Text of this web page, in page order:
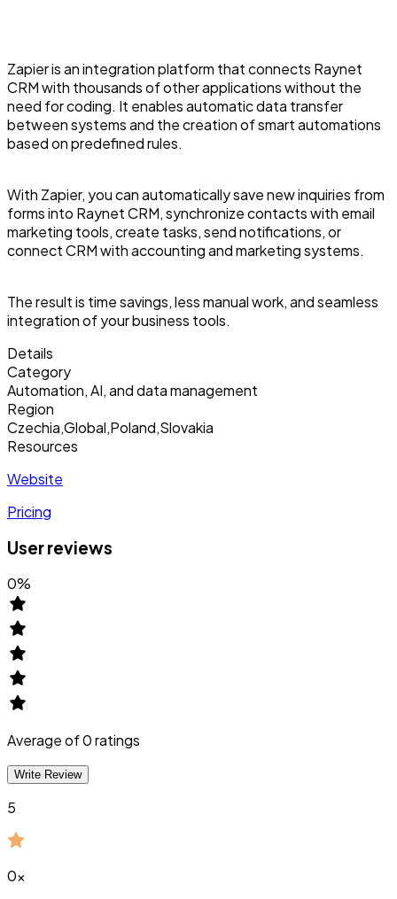
Zapier is an integration platform that connects Raynet
CRM with thousands of other applications without the
need for coding. It enables automatic data transfer
between systems and the creation of smart automations
based on predefined rules.
With Zapier, you can automatically save new inquiries from
forms into Raynet CRM, synchronize contacts with email
marketing tools, create tasks, send notifications, or
connect CRM with accounting and marketing systems.
The result is time savings, less manual work, and seamless
integration of your business tools.
Details
Category
Automation, AI, and data management
Region
Czechia,Global,Poland,Slovakia
Resources
Website
Pricing
User reviews
0%
Average of0ratings
Write Review
5
0x